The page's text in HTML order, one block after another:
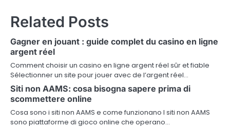
n
a
v
i
g
a
Related Posts
Gagner en jouant : guide complet du casino en ligne
argent réel
Comment choisir un casino en ligne argent réel sûr et fiable
Sélectionner un site pour jouer avec de l’argent réel…
Siti non AAMS: cosa bisogna sapere prima di
scommettere online
Cosa sono i siti non AAMS e come funzionano I siti non AAMS
sono piattaforme di gioco online che operano…